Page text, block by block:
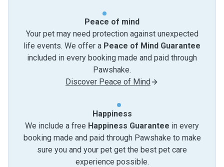
Peace of mind
Your pet may need protection against unexpected
life events. We offer a Peace of Mind Guarantee
included in every booking made and paid through
Pawshake.
Discover Peace of Mind
Happiness
We include a free Happiness Guarantee in every
booking made and paid through Pawshake to make
sure you and your pet get the best pet care
experience possible.